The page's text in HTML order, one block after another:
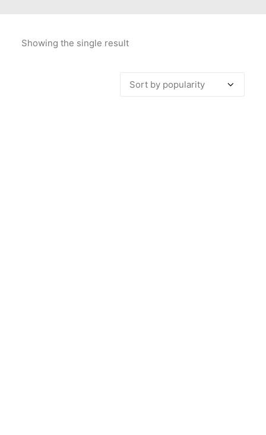
Showing the single result